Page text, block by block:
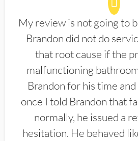
My review is not going to
Brandon did not do
that root cause if the
malfunctioning
Brandon for his time
once I told Brandon that
normally, he issued a
hesitation. He behaved